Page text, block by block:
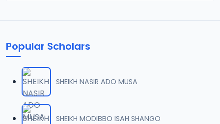
6.2 MB
07 007 WIQAYATUL INSAN ZF.mp3
6.1 MB
Popular Scholars
SHEIKH NASIR ADO MUSA
SHEIKH MODIBBO ISAH SHANGO